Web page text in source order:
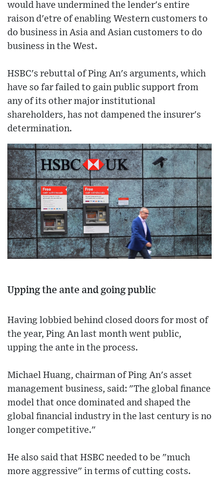
would have undermined the lender's entire
raison d'etre of enabling Western customers to
do business in Asia and Asian customers to do
business in the West.
HSBC's rebuttal of Ping An's arguments, which
have so far failed to gain public support from
any of its other major institutional
shareholders, has not dampened the insurer's
determination.
Upping the ante and going public
Having lobbied behind closed doors for most of
the year, Ping An last month went public,
upping the ante in the process.
Michael Huang, chairman of Ping An's asset
management business, said: "The global finance
model that once dominated and shaped the
global financial industry in the last century is no
longer competitive."
He also said that HSBC needed to be "much
more aggressive" in terms of cutting costs.